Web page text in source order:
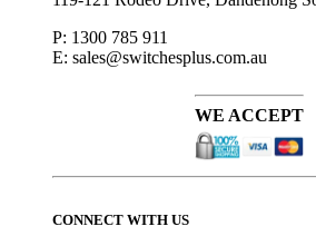
P: 1300 785 911
E: sales@switchesplus.com.au
WE ACCEPT
CONNECT WITH US